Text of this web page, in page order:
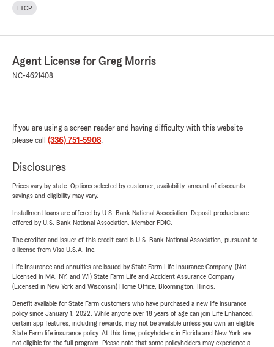
LTCP
Agent License for Greg Morris
NC-4621408
If you are using a screen reader and having difficulty with this website
please call (336) 751-5908.
Disclosures
Prices vary by state. Options selected by customer; availability, amount of discounts,
savings and eligibility may vary.
Installment loans are offered by U.S. Bank National Association. Deposit products are
offered by U.S. Bank National Association. Member FDIC.
The creditor and issuer of this credit card is U.S. Bank National Association, pursuant to
a license from Visa U.S.A. Inc.
Life Insurance and annuities are issued by State Farm Life Insurance Company. (Not
Licensed in MA, NY, and WI) State Farm Life and Accident Assurance Company
(Licensed in New York and Wisconsin) Home Office, Bloomington, Illinois.
Benefit available for State Farm customers who have purchased a new life insurance
policy since January 1, 2022. While anyone over 18 years of age can join Life Enhanced,
certain app features, including rewards, may not be available unless you own an eligible
State Farm life insurance policy. At this time, policyholders in Florida and New York are
not eligible for the full program. Please note that some policyholders may experience a